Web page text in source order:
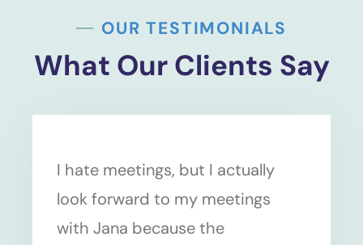
OUR TESTIMONIALS
What Our Clients Say
I hate meetings, but I actually
look forward to my meetings
with Jana because the